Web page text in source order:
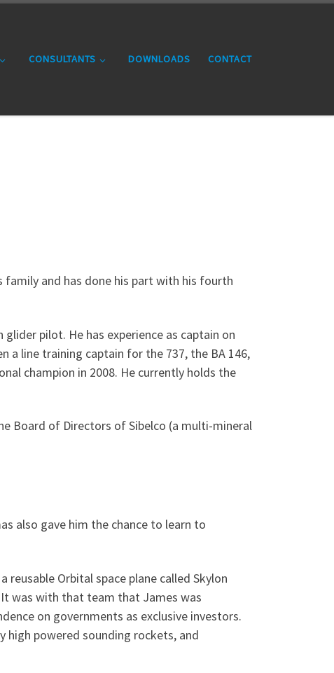
CONSULTANTS DOWNLOADS CONTACT
and has done his part with his fourth
pilot. He has experience as captain on
a line training captain for the 737, the BA 146,
champion in 2008. He currently holds the
Board of Directors of Sibelco (a multi-mineral
also gave him the chance to learn to
reusable Orbital space plane called Skylon
It was with that team that James was
on governments as exclusive investors.
high powered sounding rockets, and